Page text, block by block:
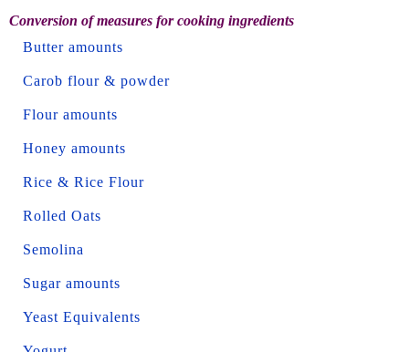
Conversion of measures for cooking ingredients
Butter amounts
Carob flour & powder
Flour amounts
Honey amounts
Rice & Rice Flour
Rolled Oats
Semolina
Sugar amounts
Yeast Equivalents